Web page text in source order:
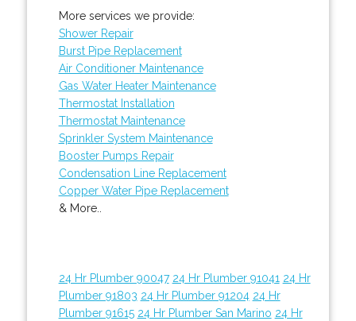
More services we provide:
Shower Repair
Burst Pipe Replacement
Air Conditioner Maintenance
Gas Water Heater Maintenance
Thermostat Installation
Thermostat Maintenance
Sprinkler System Maintenance
Booster Pumps Repair
Condensation Line Replacement
Copper Water Pipe Replacement
& More..
24 Hr Plumber 90047 24 Hr Plumber 91041 24 Hr
Plumber 91803 24 Hr Plumber 91204 24 Hr
Plumber 91615 24 Hr Plumber San Marino 24 Hr